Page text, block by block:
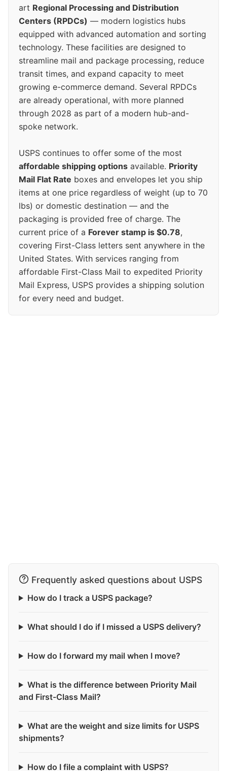
art Regional Processing and Distribution
Centers (RPDCs) — modern logistics hubs
equipped with advanced automation and sorting
technology. These facilities are designed to
streamline mail and package processing, reduce
transit times, and expand capacity to meet
growing e-commerce demand. Several RPDCs
are already operational, with more planned
through 2028 as part of a modern hub-and-
spoke network.
USPS continues to offer some of the most
affordable shipping options available. Priority
Mail Flat Rate boxes and envelopes let you ship
items at one price regardless of weight (up to 70
lbs) or domestic destination — and the
packaging is provided free of charge. The
current price of a Forever stamp is $0.78,
covering First-Class letters sent anywhere in the
United States. With services ranging from
affordable First-Class Mail to expedited Priority
Mail Express, USPS provides a shipping solution
for every need and budget.
Frequently asked questions about USPS
How do I track a USPS package?
What should I do if I missed a USPS delivery?
How do I forward my mail when I move?
What is the difference between Priority Mail
and First-Class Mail?
What are the weight and size limits for USPS
shipments?
How do I file a complaint with USPS?